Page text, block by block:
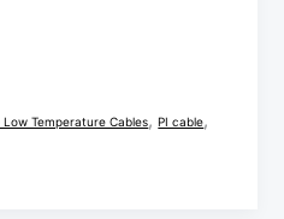
Low Temperature Cables,PI cable,